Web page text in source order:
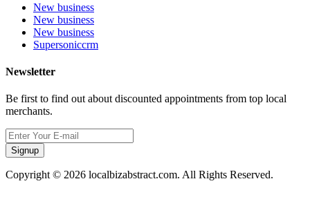
New business
New business
New business
Supersoniccrm
Newsletter
Be first to find out about discounted appointments from top local
merchants.
Signup
Copyright © 2026 localbizabstract.com. All Rights Reserved.